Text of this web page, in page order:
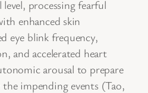
processing fearful
enhanced skin
eye blink frequency,
and accelerated heart
arousal to prepare
impending events (Tao,